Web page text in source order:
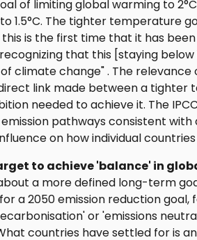
of limiting global warming to
1.5°C. The tighter temperature
is the first time that it has
that this [staying
climate change" . The relevance
link made between a tighter
needed to achieve it. The
pathways consistent with
on how individual
to achieve 'balance' in
a more defined long-term
a 2050 emission reduction
or 'emissions
countries have settled for is